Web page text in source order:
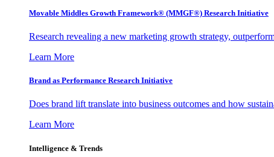
Movable Middles Growth Framework® (MMGF®) Research Initiative
Research revealing a new marketing growth strategy,
Learn More
Brand as Performance Research Initiative
Does brand lift translate into business outcomes and how
Learn More
Intelligence & Trends